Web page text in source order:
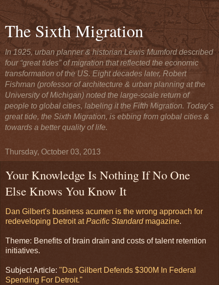
The Sixth Migration
In 1925, urban planner & historian Lewis Mumford described
four “great tides” of migration that reflected the economic
transformation of the US. Eight decades later, Robert
Fishman (professor of architecture & urban planning at the
University of Michigan) noted the large-scale return of
people to global cities, labeling it the Fifth Migration. Today’s
great tide, the Sixth Migration, is ebbing from global cities &
towards a better quality of life.
Thursday, October 03, 2013
Your Knowledge Is Nothing If No One
Else Knows You Know It
Dan Gilbert's business acumen is the wrong approach for
redeveloping Detroit atPacific Standardmagazine.
Theme: Benefits of brain drain and costs of talent retention
initiatives.
Subject Article: "Dan Gilbert Defends $300M In Federal
Spending For Detroit."